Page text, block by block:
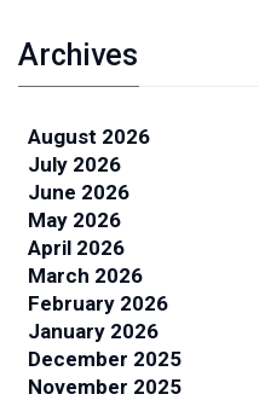
Archives
August 2026
July 2026
June 2026
May 2026
April 2026
March 2026
February 2026
January 2026
December 2025
November 2025